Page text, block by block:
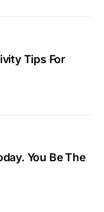
Tips For
You Be The